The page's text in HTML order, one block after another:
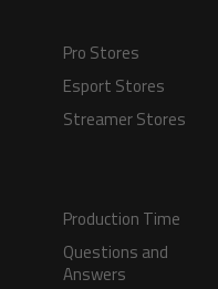
Pro Stores
Esport Stores
Streamer Stores
Production Time
Questions and
Answers